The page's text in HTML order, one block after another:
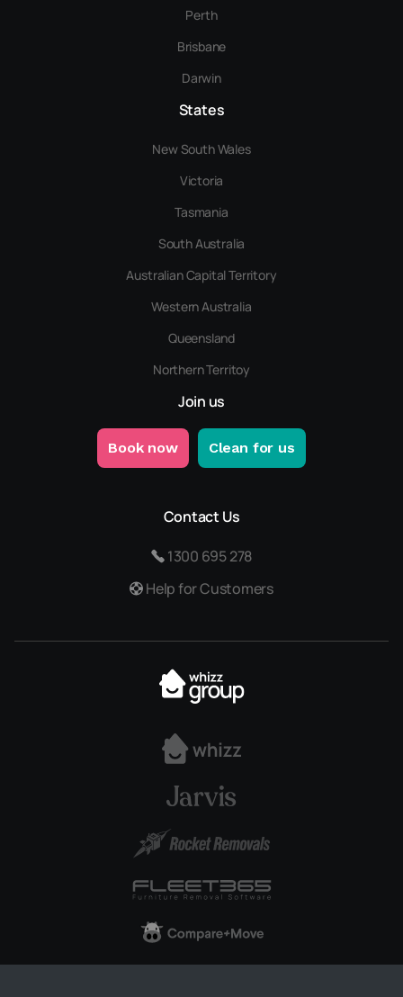
Perth
Brisbane
Darwin
States
New South Wales
Victoria
Tasmania
South Australia
Australian Capital Territory
Western Australia
Queensland
Northern Territoy
Join us
Book now Clean for us
Contact Us
1300 695 278
Help for Customers